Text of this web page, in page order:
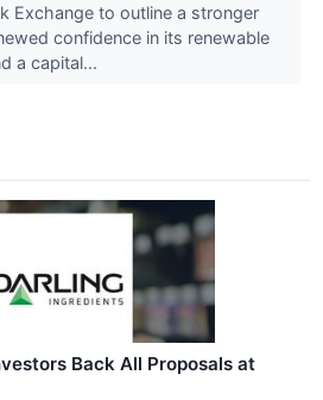
Exchange to outline a stronger
confidence in its renewable
a capital...
Back All Proposals at